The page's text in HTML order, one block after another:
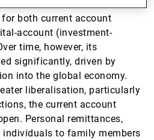
both current account
account (investment-
time, however, its
significantly, driven by
into the global economy.
liberalisation, particularly
the current account
Personal remittances,
individuals to family members